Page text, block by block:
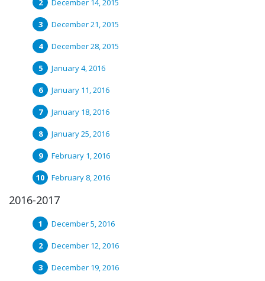
December 14, 2015
December 21, 2015
December 28, 2015
January 4, 2016
January 11, 2016
January 18, 2016
January 25, 2016
February 1, 2016
February 8, 2016
2016-2017
December 5, 2016
December 12, 2016
December 19, 2016